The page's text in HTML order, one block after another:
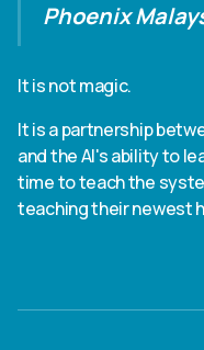
Phoenix
It is not magic.
It is a partnership
and the AI's ability to
time to teach the
teaching their newest